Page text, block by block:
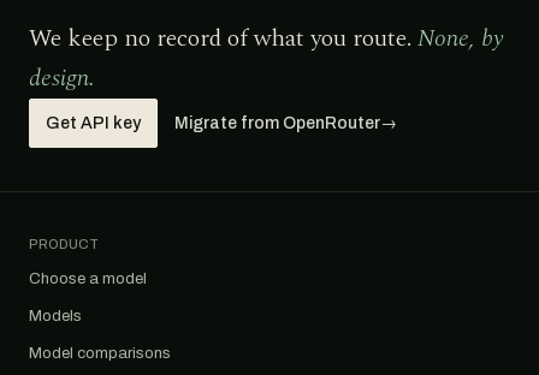
We keep no record of what you route. None, by
design.
Get API key Migrate from OpenRouter→
PRODUCT
Choose a model
Models
Model comparisons